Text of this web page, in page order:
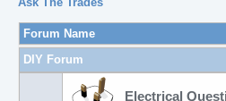
Forum Name
DIY Forum
Electrical